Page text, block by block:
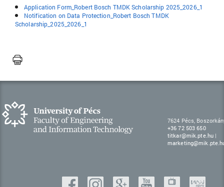
Application Form_Robert Bosch TMDK Scholarship 2025_2026_1
Notification on Data Protection_Robert Bosch TMDK
Scholarship_2025_2026_1
7624 Pécs,
+36 72 503 650
titkar@mik.pte.hu |